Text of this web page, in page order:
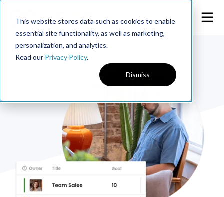
This website stores data such as cookies to enable
essential site functionality, as well as marketing,
personalization, and analytics.
Read our Privacy Policy.
Dismiss